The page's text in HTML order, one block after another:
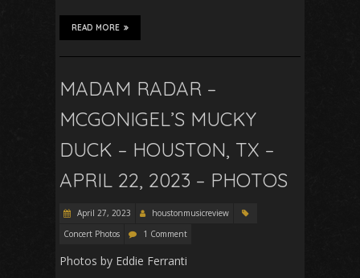
READ MORE
MADAM RADAR –
MCGONIGEL’S MUCKY
DUCK – HOUSTON, TX –
APRIL 22, 2023 – PHOTOS
April 27, 2023
houstonmusicreview
Concert Photos
1 Comment
Photos by Eddie Ferranti